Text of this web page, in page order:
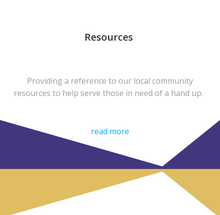
Resources
Providing a reference to our local community
resources to help serve those in need of a hand up.
read more